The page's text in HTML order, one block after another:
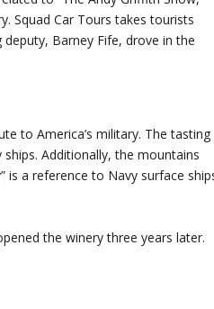
Squad Car Tours takes tourists
Barney Fife, drove in the
to America’s military. The tasting
Additionally, the mountains
is a reference to Navy surface
the winery three years later.